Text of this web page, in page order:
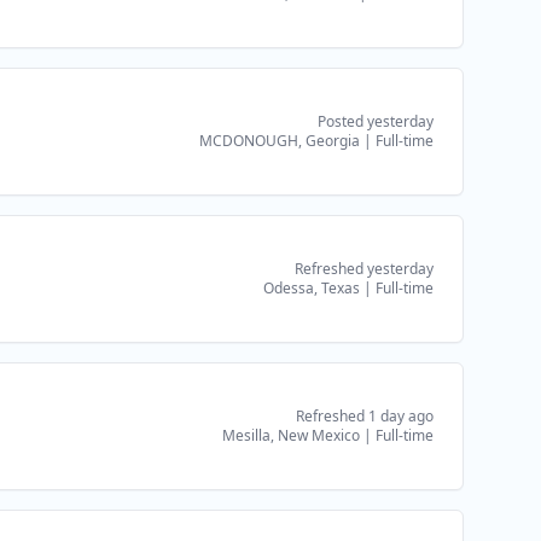
Posted yesterday
MCDONOUGH, Georgia | Full-time
Refreshed yesterday
Odessa, Texas | Full-time
Refreshed 1 day ago
Mesilla, New Mexico | Full-time